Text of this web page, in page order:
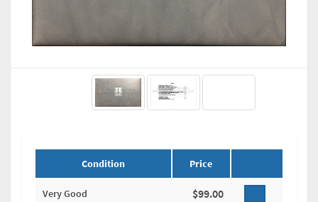
Condition Price
Very Good $99.00